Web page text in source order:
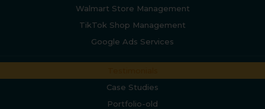
Walmart Store Management
TikTok Shop Management
Google Ads Services
Case Studies
Portfolio-old